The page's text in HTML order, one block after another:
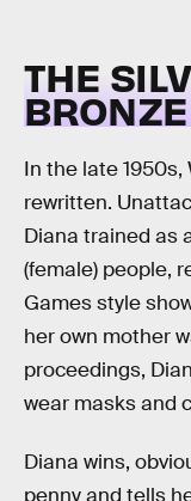
THE
In the late 1950s,
rewritten.
Diana trained as
(female) people,
Games style
her own mother
proceedings,
wear masks and
Diana wins,
penny and tells